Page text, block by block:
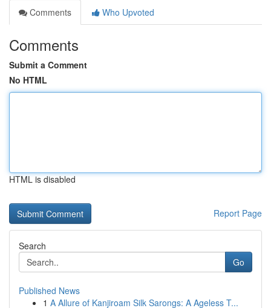
Comments
Who Upvoted
Comments
Submit a Comment
No HTML
HTML is disabled
Report Page
Search
Go
Published News
1 A Allure of Kanjiroam Silk Sarongs: A Ageless T...